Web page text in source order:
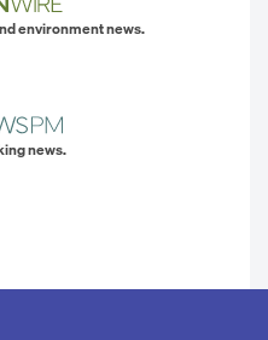
environment news.
news.